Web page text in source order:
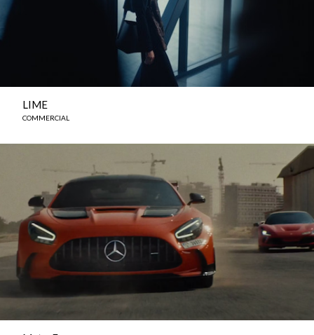
LIME
COMMERCIAL